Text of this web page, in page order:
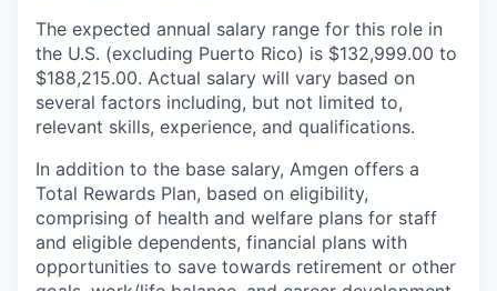
The expected annual salary range for this role in
the U.S. (excluding Puerto Rico) is $132,999.00 to
$188,215.00. Actual salary will vary based on
several factors including, but not limited to,
relevant skills, experience, and qualifications.
In addition to the base salary, Amgen offers a
Total Rewards Plan, based on eligibility,
comprising of health and welfare plans for staff
and eligible dependents, financial plans with
opportunities to save towards retirement or other